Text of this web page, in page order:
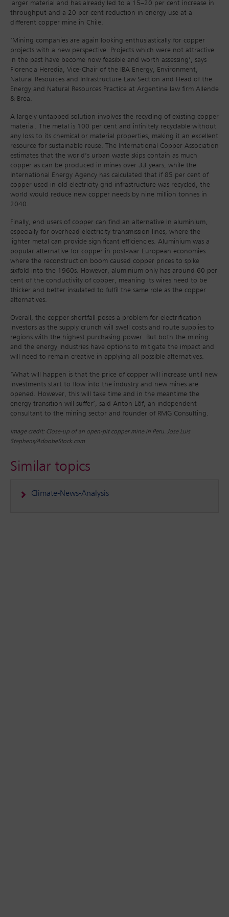
larger material and has already led to a 15–20 per cent increase in
throughput and a 20 per cent reduction in energy use at a
different copper mine in Chile.
‘Mining companies are again looking enthusiastically for copper
projects with a new perspective. Projects which were not attractive
in the past have become now feasible and worth assessing’, says
Florencia Heredia, Vice-Chair of the IBA Energy, Environment,
Natural Resources and Infrastructure Law Section and Head of the
Energy and Natural Resources Practice at Argentine law firm Allende
& Brea.
A largely untapped solution involves the recycling of existing copper
material. The metal is 100 per cent and infinitely recyclable without
any loss to its chemical or material properties, making it an excellent
resource for sustainable reuse. The International Copper Association
estimates that the world’s urban waste skips contain as much
copper as can be produced in mines over 33 years, while the
International Energy Agency has calculated that if 85 per cent of
copper used in old electricity grid infrastructure was recycled, the
world would reduce new copper needs by nine million tonnes in
2040.
Finally, end users of copper can find an alternative in aluminium,
especially for overhead electricity transmission lines, where the
lighter metal can provide significant efficiencies. Aluminium was a
popular alternative for copper in post-war European economies
where the reconstruction boom caused copper prices to spike
sixfold into the 1960s. However, aluminium only has around 60 per
cent of the conductivity of copper, meaning its wires need to be
thicker and better insulated to fulfil the same role as the copper
alternatives.
Overall, the copper shortfall poses a problem for electrification
investors as the supply crunch will swell costs and route supplies to
regions with the highest purchasing power. But both the mining
and the energy industries have options to mitigate the impact and
will need to remain creative in applying all possible alternatives.
‘What will happen is that the price of copper will increase until new
investments start to flow into the industry and new mines are
opened. However, this will take time and in the meantime the
energy transition will suffer’, said Anton Löf, an independent
consultant to the mining sector and founder of RMG Consulting.
Image credit: Close-up of an open-pit copper mine in Peru. Jose Luis
Stephens/AdoobeStock.com
Similar topics
Climate-News-Analysis